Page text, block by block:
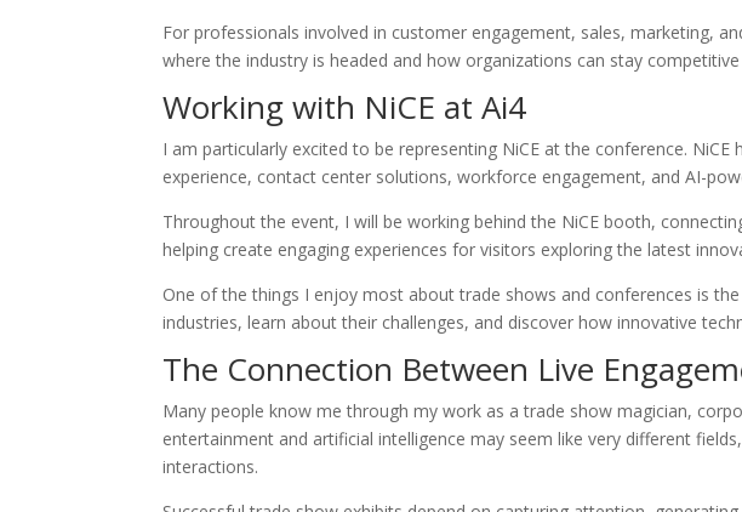
For professionals involved in customer engagement, sales, marketing,
where the industry is headed and how organizations can stay
Working with NiCE at Ai4
I am particularly excited to be representing NiCE at the conference.
experience, contact center solutions, workforce engagement, and AI-
Throughout the event, I will be working behind the NiCE booth,
helping create engaging experiences for visitors exploring the latest
One of the things I enjoy most about trade shows and conferences is
industries, learn about their challenges, and discover how innovative
The Connection Between Live
Many people know me through my work as a trade show magician,
entertainment and artificial intelligence may seem like very different
interactions.